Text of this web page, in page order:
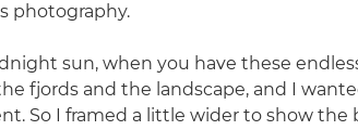
photography.
sun, when you have these
fjords and the landscape, and I
So I framed a little wider to show the